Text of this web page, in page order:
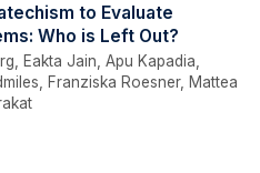
to Evaluate
Who is Left Out?
Eakta Jain, Apu Kapadia,
Franziska Roesner, Mattea